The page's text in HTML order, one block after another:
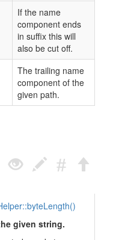
If the name
component ends
in suffix this will
also be cut off.
The trailing name
component of the
given path.
given string.